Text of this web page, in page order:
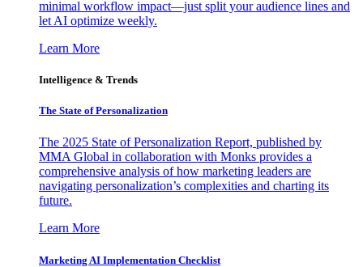
minimal workflow impact—just split your audience lines and
let AI optimize weekly.
Learn More
Intelligence & Trends
The State of Personalization
The 2025 State of Personalization Report, published by
MMA Global in collaboration with Monks provides a
comprehensive analysis of how marketing leaders are
navigating personalization’s complexities and charting its
future.
Learn More
Marketing AI Implementation Checklist